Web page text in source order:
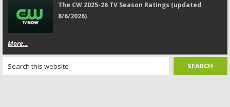
The CW 2025-26 TV Season Ratings (updated
8/6/2026)
More...